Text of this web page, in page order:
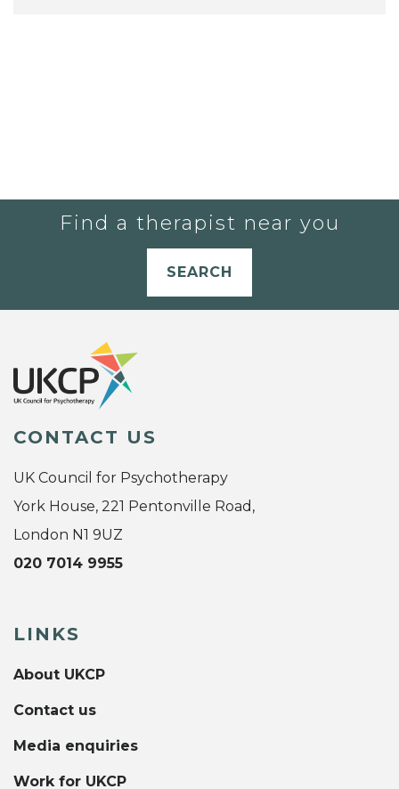
Find a therapist near you
SEARCH
CONTACT US
UK Council for Psychotherapy
York House, 221 Pentonville Road,
London N1 9UZ
020 7014 9955
LINKS
About UKCP
Contact us
Media enquiries
Work for UKCP